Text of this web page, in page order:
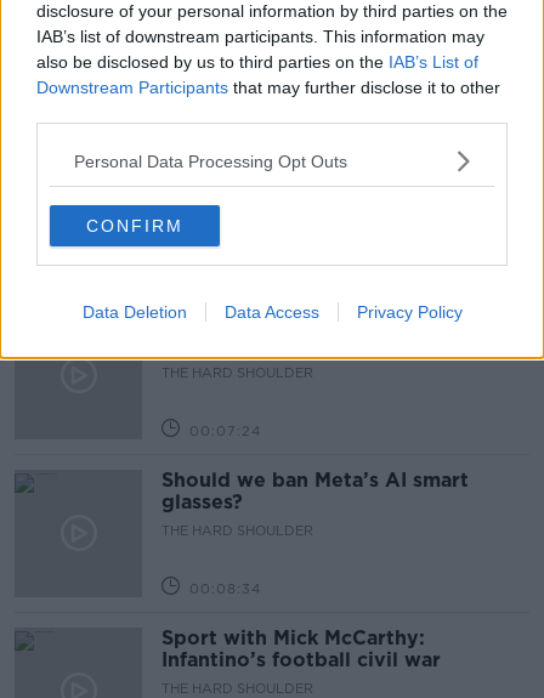
disclosure of your personal information by third parties on the
IAB’s list of downstream participants. This information may
also be disclosed by us to third parties on the IAB’s List of
Downstream Participants that may further disclose it to other
Personal Data Processing Opt Outs
CONFIRM
Data Deletion Data Access Privacy Policy
SALARY TRANSPARENCY WAGES
Related Episodes
Winners and Sinners
THE HARD SHOULDER
Government makes Dentists legally
development
THE HARD SHOULDER
00:07:24
Should we ban Meta’s AI smart
glasses?
THE HARD SHOULDER
00:08:34
Sport with Mick McCarthy:
Infantino’s football civil war
THE HARD SHOULDER